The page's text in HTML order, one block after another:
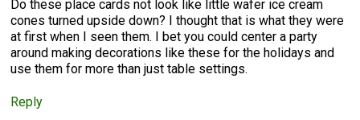
Do these place cards not look like little wafer ice cream
cones turned upside down? I thought that is what they were
at first when I seen them. I bet you could center a party
around making decorations like these for the holidays and
use them for more than just table settings.
Reply